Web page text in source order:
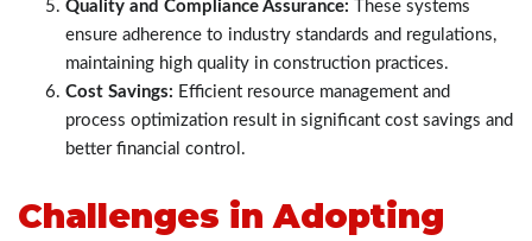
Quality and Compliance Assurance: These systems
ensure adherence to industry standards and regulations,
maintaining high quality in construction practices.
Cost Savings: Efficient resource management and
process optimization result in significant cost savings and
better financial control.
Challenges in Adopting